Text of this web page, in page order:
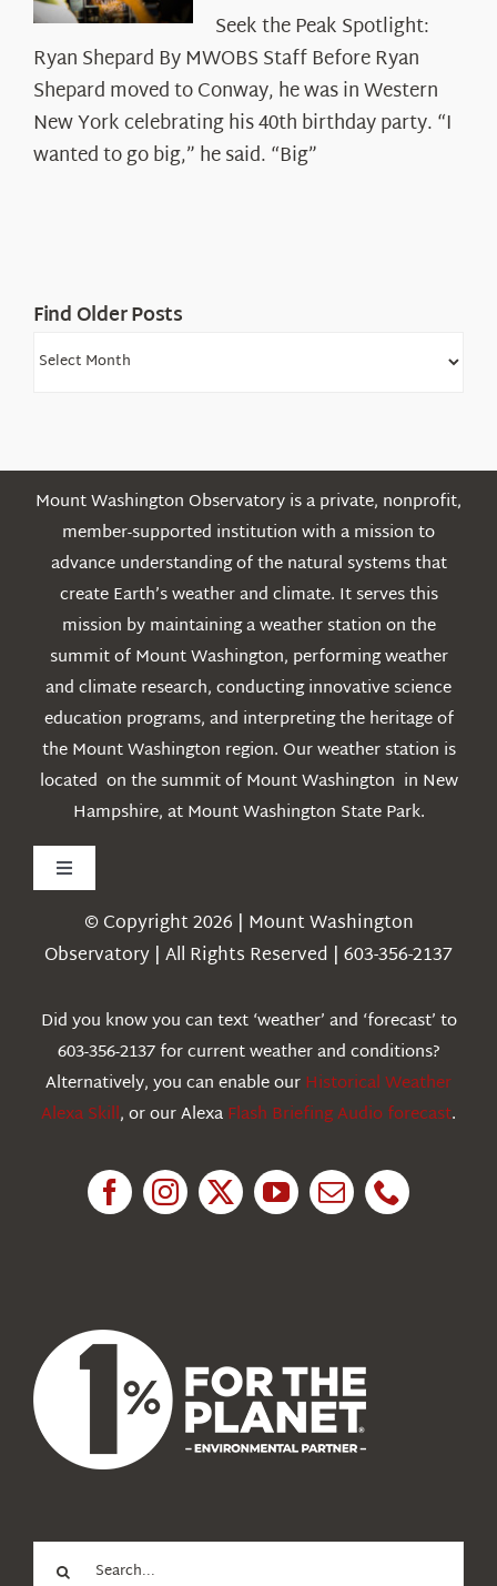
the
Peak
Spotlight:
Ryan
Shepard
Seek the Peak Spotlight:
Ryan Shepard By MWOBS Staff Before Ryan
Shepard moved to Conway, he was in Western
New York celebrating his 40th birthday party. “I
wanted to go big,” he said. “Big”
Find Older Posts
Find
Mount Washington Observatory is a private, nonprofit,
member-supported institution with a mission to
advance understanding of the natural systems that
create Earth’s weather and climate. It serves this
mission by maintaining a weather station on the
summit of Mount Washington, performing weather
and climate research, conducting innovative science
education programs, and interpreting the heritage of
the Mount Washington region. Our weather station is
located on the summit of Mount Washington in New
Hampshire, at Mount Washington State Park.
Toggle
Navigation
Weather
Education
© Copyright 2026 | Mount Washington
Observatory | All Rights Reserved | 603-356-2137
Did you know you can text ‘weather’ and ‘forecast’ to
603-356-2137 for current weather and conditions?
Alternatively, you can enable ourHistorical Weather
Alexa Skill, or our AlexaFlash Briefing Audio forecast.